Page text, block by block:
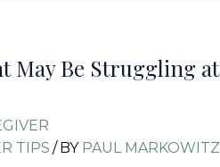
May Be Struggling at
TIPS / BY PAUL MARKOWITZ